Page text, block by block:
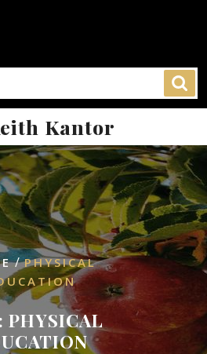
Kantor
/PHYSICAL
PHYSICAL